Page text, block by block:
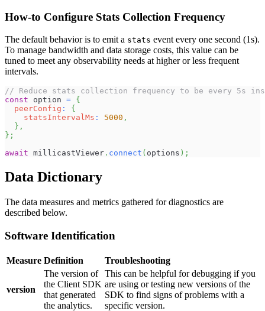
How-to Configure Stats Collection Frequency
The default behavior is to emit a stats event every one second (1s).
To manage bandwidth and data storage costs, this value can be
tuned to meet any observability needs at higher or less frequent
intervals.
// Reduce stats collection frequency to be every 5s
const option = {
peerConfig :
{
statsIntervalMs : 5000 ,
} ,
} ;
await millicastViewer . connect ( options ) ;
Data Dictionary
The data measures and metrics gathered for diagnostics are
described below.
Software Identification
Measure Definition Troubleshooting
version
The version of
the Client SDK
that generated
the analytics.
This can be helpful for debugging if you
are using or testing new versions of the
SDK to find signs of problems with a
specific version.